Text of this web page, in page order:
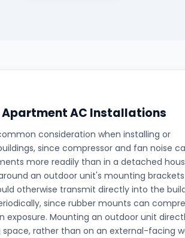
AC Installations
consideration when installing or
since compressor and fan noise
more readily than in a detached
an outdoor unit's mounting brackets
otherwise transmit directly into the
since rubber mounts can
exposure. Mounting an outdoor unit
rather than on an external-facing